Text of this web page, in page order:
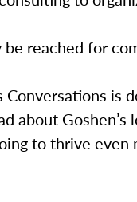
reached for
is
about Goshen’s
to thrive even